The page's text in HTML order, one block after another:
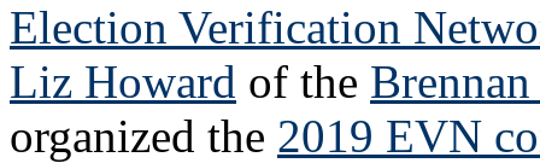
Election Verification
Liz Howard of the
organized the 2019 EVN